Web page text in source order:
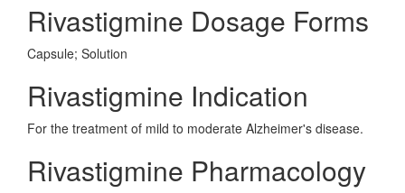
Rivastigmine Dosage Forms
Capsule; Solution
Rivastigmine Indication
For the treatment of mild to moderate Alzheimer's disease.
Rivastigmine Pharmacology